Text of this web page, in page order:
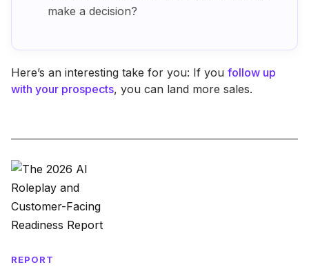
make a decision?
Here’s an interesting take for you: If you follow up
with your prospects, you can land more sales.
REPORT